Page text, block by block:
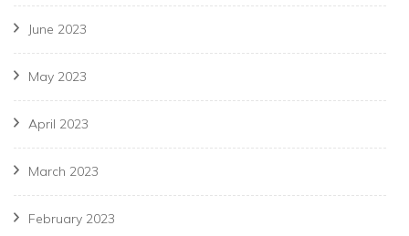
June 2023
May 2023
April 2023
March 2023
February 2023